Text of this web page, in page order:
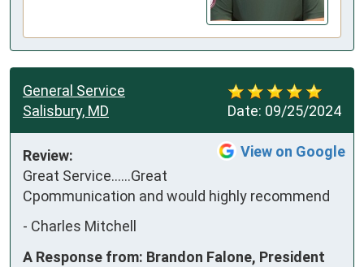
Date: 09/25/2024
General Service
Salisbury, MD
View on Google
Review:
Great Service......Great
Cpommunication and would highly recommend
- Charles Mitchell
A Response from: Brandon Falone, President